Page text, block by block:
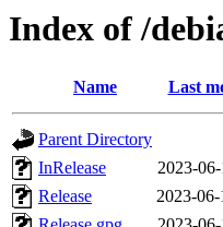
Index of /
Name Last
Parent Directory
InRelease
2023-
Release
2023-